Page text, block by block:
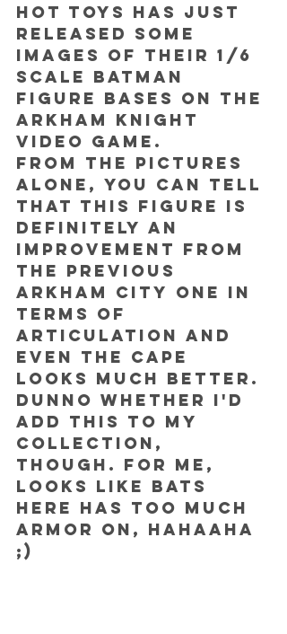
Hot Toys has just
released some
images of their 1/6
scale Batman
figure bases on the
Arkham Knight
video game.
From the pictures
alone, you can tell
that this figure is
definitely an
improvement from
the previous
Arkham City one in
terms of
articulation and
even the cape
looks much better.
Dunno whether I'd
add this to my
collection,
though. For me,
looks like Bats
here has too much
armor on, hahaaha
;)